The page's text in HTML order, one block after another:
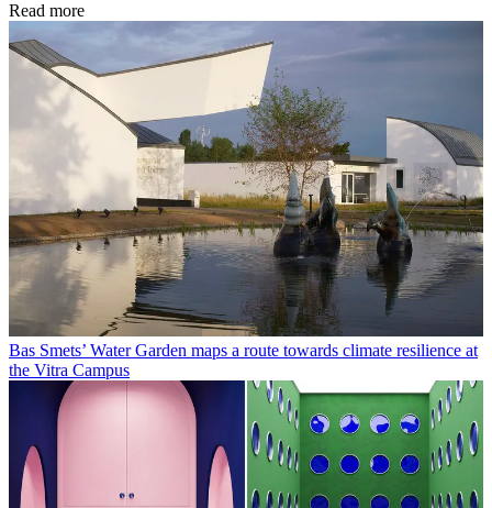
Read more
Bas Smets’ Water Garden maps a route towards climate resilience at
the Vitra Campus